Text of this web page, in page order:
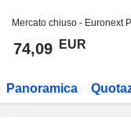
Mercato chiuso - Euronext
74,09 EUR
Panoramica